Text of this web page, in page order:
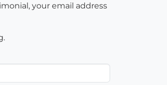
your email address